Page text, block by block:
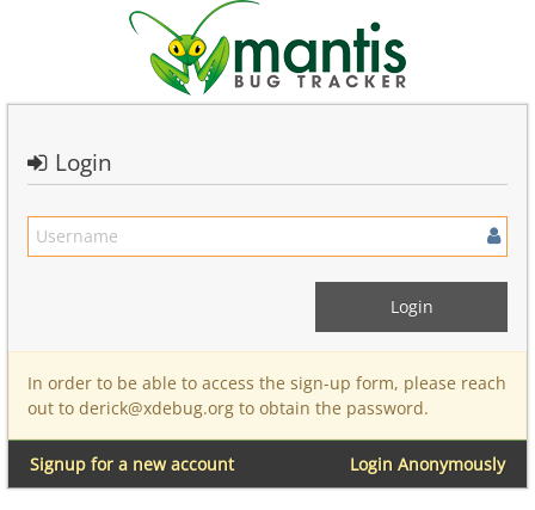
Login
In order to be able to access the sign-up form, please reach
out to derick@xdebug.org to obtain the password.
Login Anonymously
Signup for a new account